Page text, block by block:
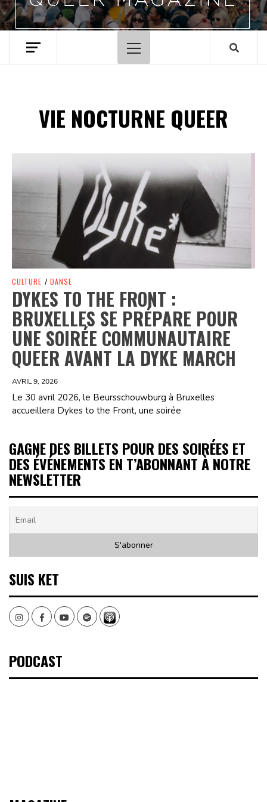
Menu
principal
VIE NOCTURNE QUEER
Spotify Playlist
CULTURE / DANSE
DYKES TO THE FRONT :
BRUXELLES SE PRÉPARE POUR
UNE SOIRÉE COMMUNAUTAIRE
QUEER AVANT LA DYKE MARCH
AVRIL 9, 2026
Le 30 avril 2026, le Beursschouwburg à Bruxelles
accueillera Dykes to the Front, une soirée
GAGNE DES BILLETS POUR DES SOIRÉES ET
DES ÉVÉNEMENTS EN T’ABONNANT À NOTRE
NEWSLETTER
SUIS KET
InstagramFacebookYoutubeSpotify
PODCAST